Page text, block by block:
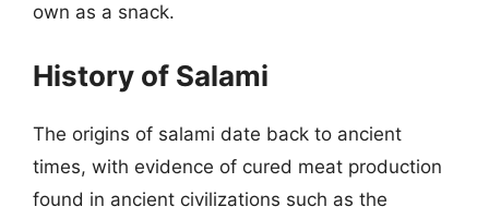
own as a snack.
History of Salami
The origins of salami date back to ancient
times, with evidence of cured meat production
found in ancient civilizations such as the